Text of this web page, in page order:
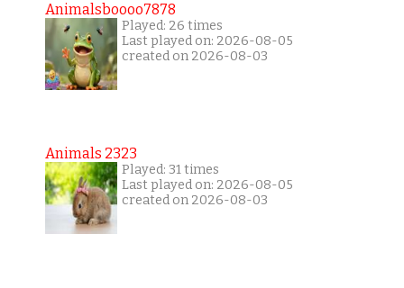
Animalsboooo7878
Played: 26 times
Last played on: 2026-08-05
created on 2026-08-03
Animals 2323
Played: 31 times
Last played on: 2026-08-05
created on 2026-08-03